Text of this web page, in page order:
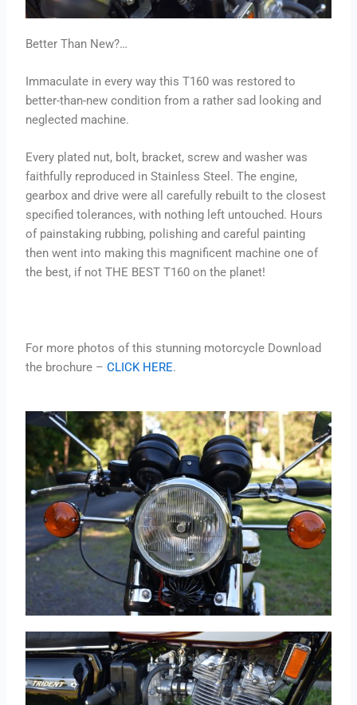
Better Than New?…
Immaculate in every way this T160 was restored to
better-than-new condition from a rather sad looking and
neglected machine.
Every plated nut, bolt, bracket, screw and washer was
faithfully reproduced in Stainless Steel. The engine,
gearbox and drive were all carefully rebuilt to the closest
specified tolerances, with nothing left untouched. Hours
of painstaking rubbing, polishing and careful painting
then went into making this magnificent machine one of
the best, if not THE BEST T160 on the planet!
For more photos of this stunning motorcycle Download
the brochure –CLICK HERE.